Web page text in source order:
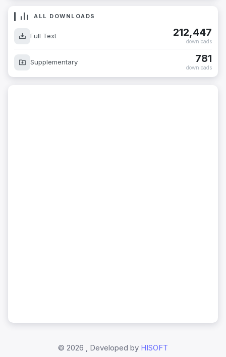
ALL DOWNLOADS
Full Text 212,447
downloads
Supplementary 781
downloads
© 2026 , Developed by HISOFT